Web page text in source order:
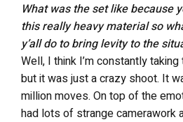
What was the set like because
this really heavy material so
y’all do to bring levity to the
Well, I think I’m constantly
but it was just a crazy shoot. It
million moves. On top of the
had lots of strange camerawork